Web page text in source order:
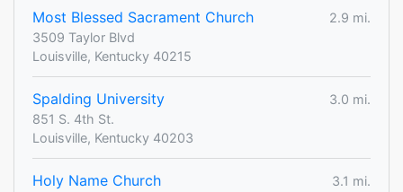
Most Blessed Sacrament Church
2.9 mi.
3509 Taylor Blvd
Louisville, Kentucky 40215
Spalding University
3.0 mi.
851 S. 4th St.
Louisville, Kentucky 40203
Holy Name Church
3.1 mi.